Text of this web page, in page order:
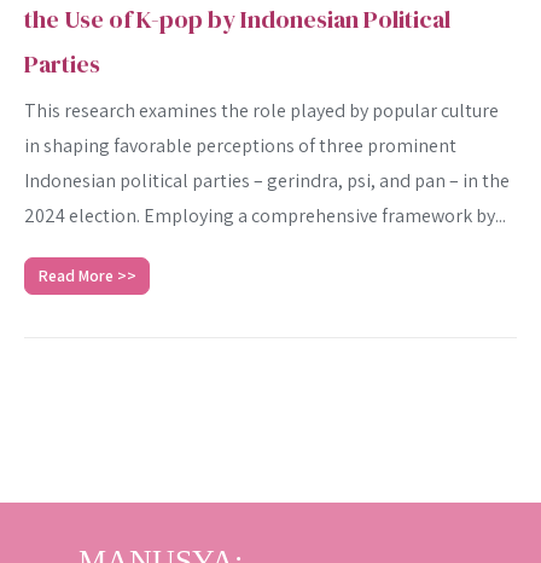
the Use of K-pop by Indonesian Political
Parties
This research examines the role played by popular culture
in shaping favorable perceptions of three prominent
Indonesian political parties – gerindra, psi, and pan – in the
2024 election. Employing a comprehensive framework by...
Read More >>